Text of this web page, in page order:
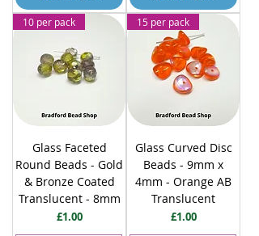
10 per pack
Glass Faceted
Round Beads - Gold
& Bronze Coated
Translucent - 8mm
Price
£1.00
15 per pack
Glass Curved Disc
Beads - 9mm x
4mm - Orange AB
Translucent
Price
£1.00